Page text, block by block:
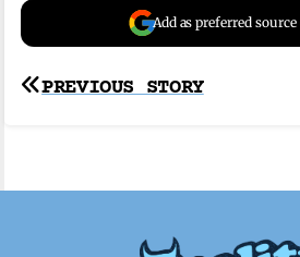
Add as preferred
Post
PREVIOUS STORY